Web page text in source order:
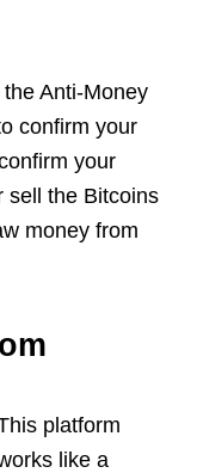
Anti-Money
confirm your
your
sell the Bitcoins
money from
platform
like a